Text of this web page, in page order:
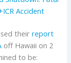
Accident
theirreport
off Hawaii on 2
to be: